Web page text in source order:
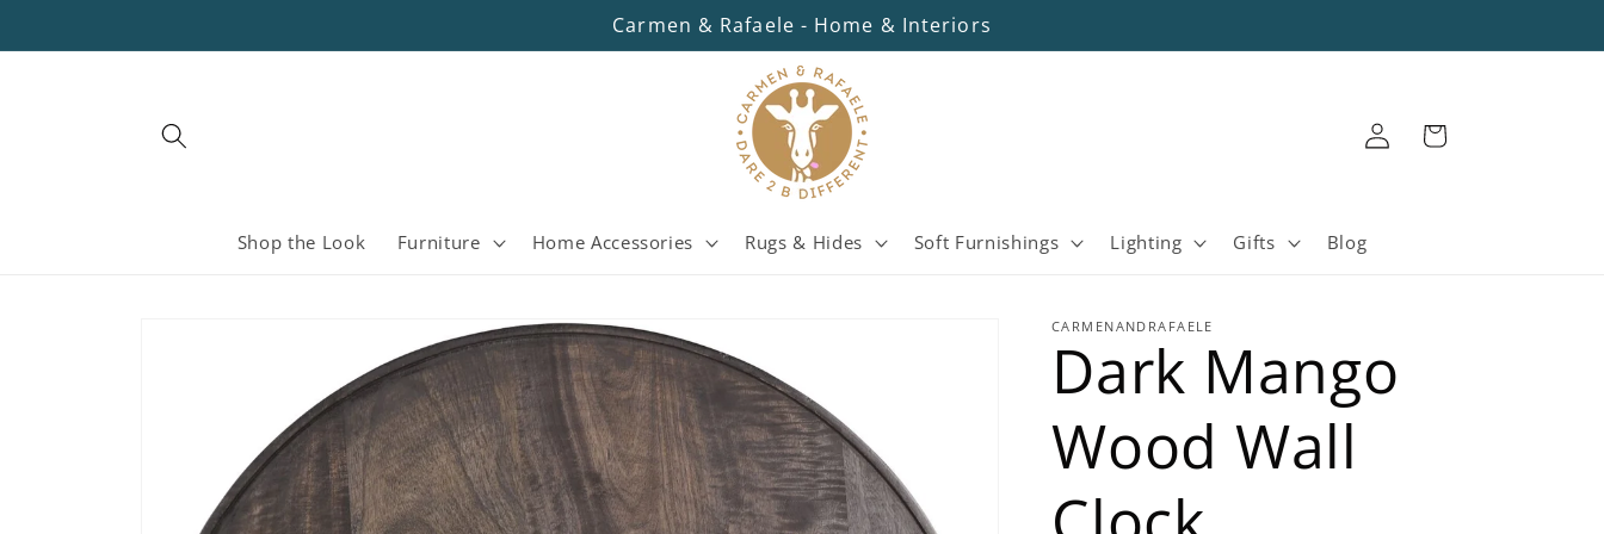
Carmen & Rafaele - Home & Interiors
Shop the Look Furniture Home Accessories Rugs & Hides Soft Furnishings Lighting Gifts Blog
Log
in
Cart
CARMENANDRAFAELE
Dark Mango
Wood Wall